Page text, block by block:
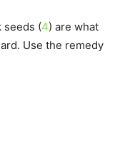
seeds (4) are what
Use the remedy